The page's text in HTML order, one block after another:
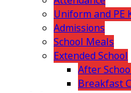
Uniform and PE
Admissions
School Meals
Extended School
After
Breakfast